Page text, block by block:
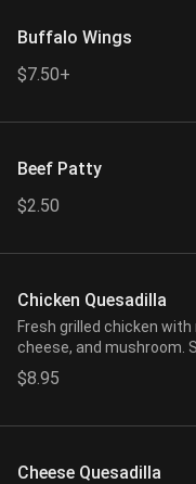
Buffalo Wings
$7.50+
Beef Patty
$2.50
Chicken Quesadilla
Fresh grilled chicken
cheese, and mushroom.
$8.95
Cheese Quesadilla